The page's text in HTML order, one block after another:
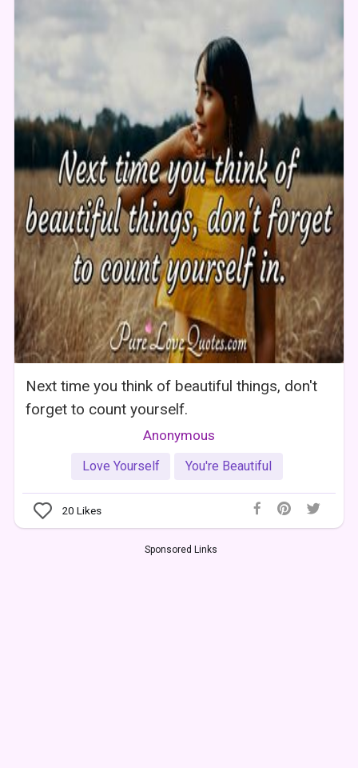
Next time you think of beautiful things, don't
forget to count yourself.
Anonymous
Love Yourself You're Beautiful
20 Likes
Sponsored Links